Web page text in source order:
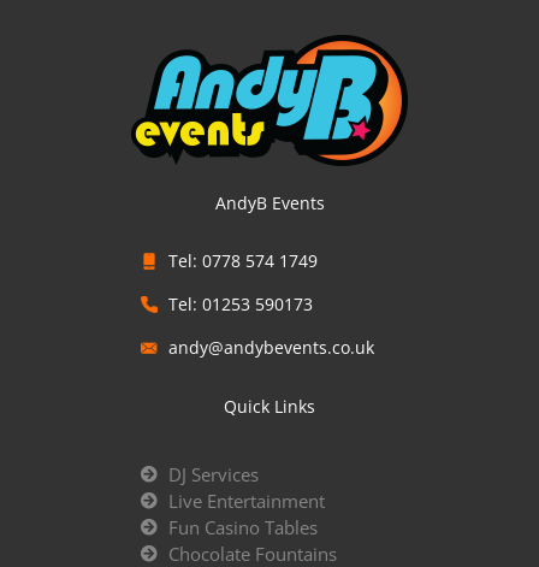
AndyB Events
Tel: 0778 574 1749
Tel: 01253 590173
andy@andybevents.co.uk
Quick Links
DJ Services
Live Entertainment
Fun Casino Tables
Chocolate Fountains